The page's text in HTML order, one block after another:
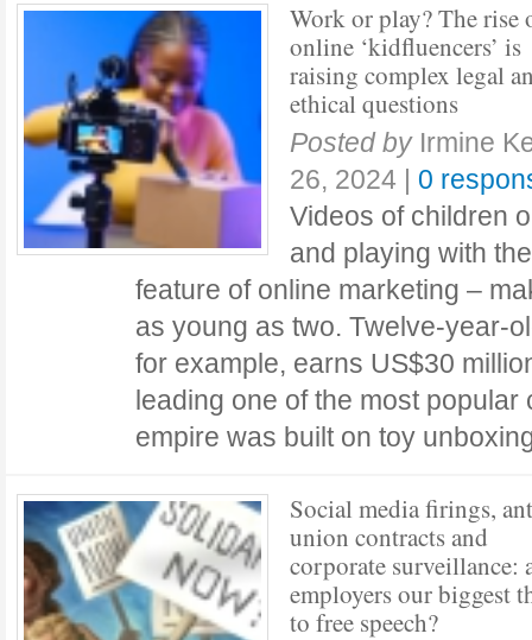
Work or play? The rise
online ‘kidfluencers’ is
raising complex legal
ethical questions
Posted by Irmine
26, 2024 | 0
Videos of children
and playing with
feature of online marketing –
as young as two. Twelve-year-
for example, earns US$30
leading one of the most popular
empire was built on toy
Social media firings,
union contracts and
corporate surveillance:
employers our biggest
to free speech?